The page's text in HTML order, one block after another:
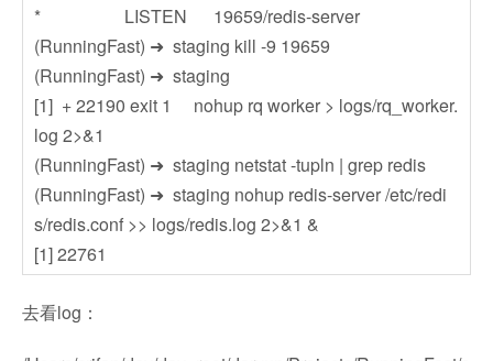
* LISTEN 19659/redis-server
(RunningFast) ➜ staging kill -9 19659
(RunningFast) ➜ staging
[1] + 22190 exit 1 nohup rq worker > logs/rq_worker.
log 2>&1
(RunningFast) ➜ staging netstat -tupln | grep redis
(RunningFast) ➜ staging nohup redis-server /etc/redi
s/redis.conf >> logs/redis.log 2>&1 &
[1] 22761
去看log：